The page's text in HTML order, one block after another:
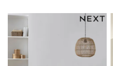
All Denim
New In Denim
Wide Leg Jeans
Bootcut & Flare Jeans
Cropped Jeans
Skinny Jeans